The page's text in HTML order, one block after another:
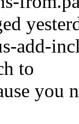
add-
to
you